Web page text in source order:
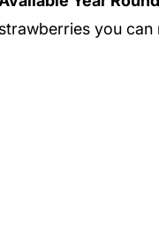
strawberries you can